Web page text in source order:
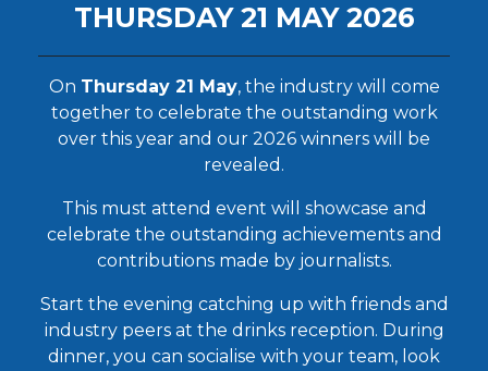
THURSDAY 21 MAY 2026
On Thursday 21 May, the industry will come
together to celebrate the outstanding work
over this year and our 2026 winners will be
revealed.
This must attend event will showcase and
celebrate the outstanding achievements and
contributions made by journalists.
Start the evening catching up with friends and
industry peers at the drinks reception. During
dinner, you can socialise with your team, look